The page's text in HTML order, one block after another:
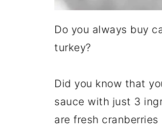
Do you always buy
turkey?
Did you know that
sauce with just 3
are fresh